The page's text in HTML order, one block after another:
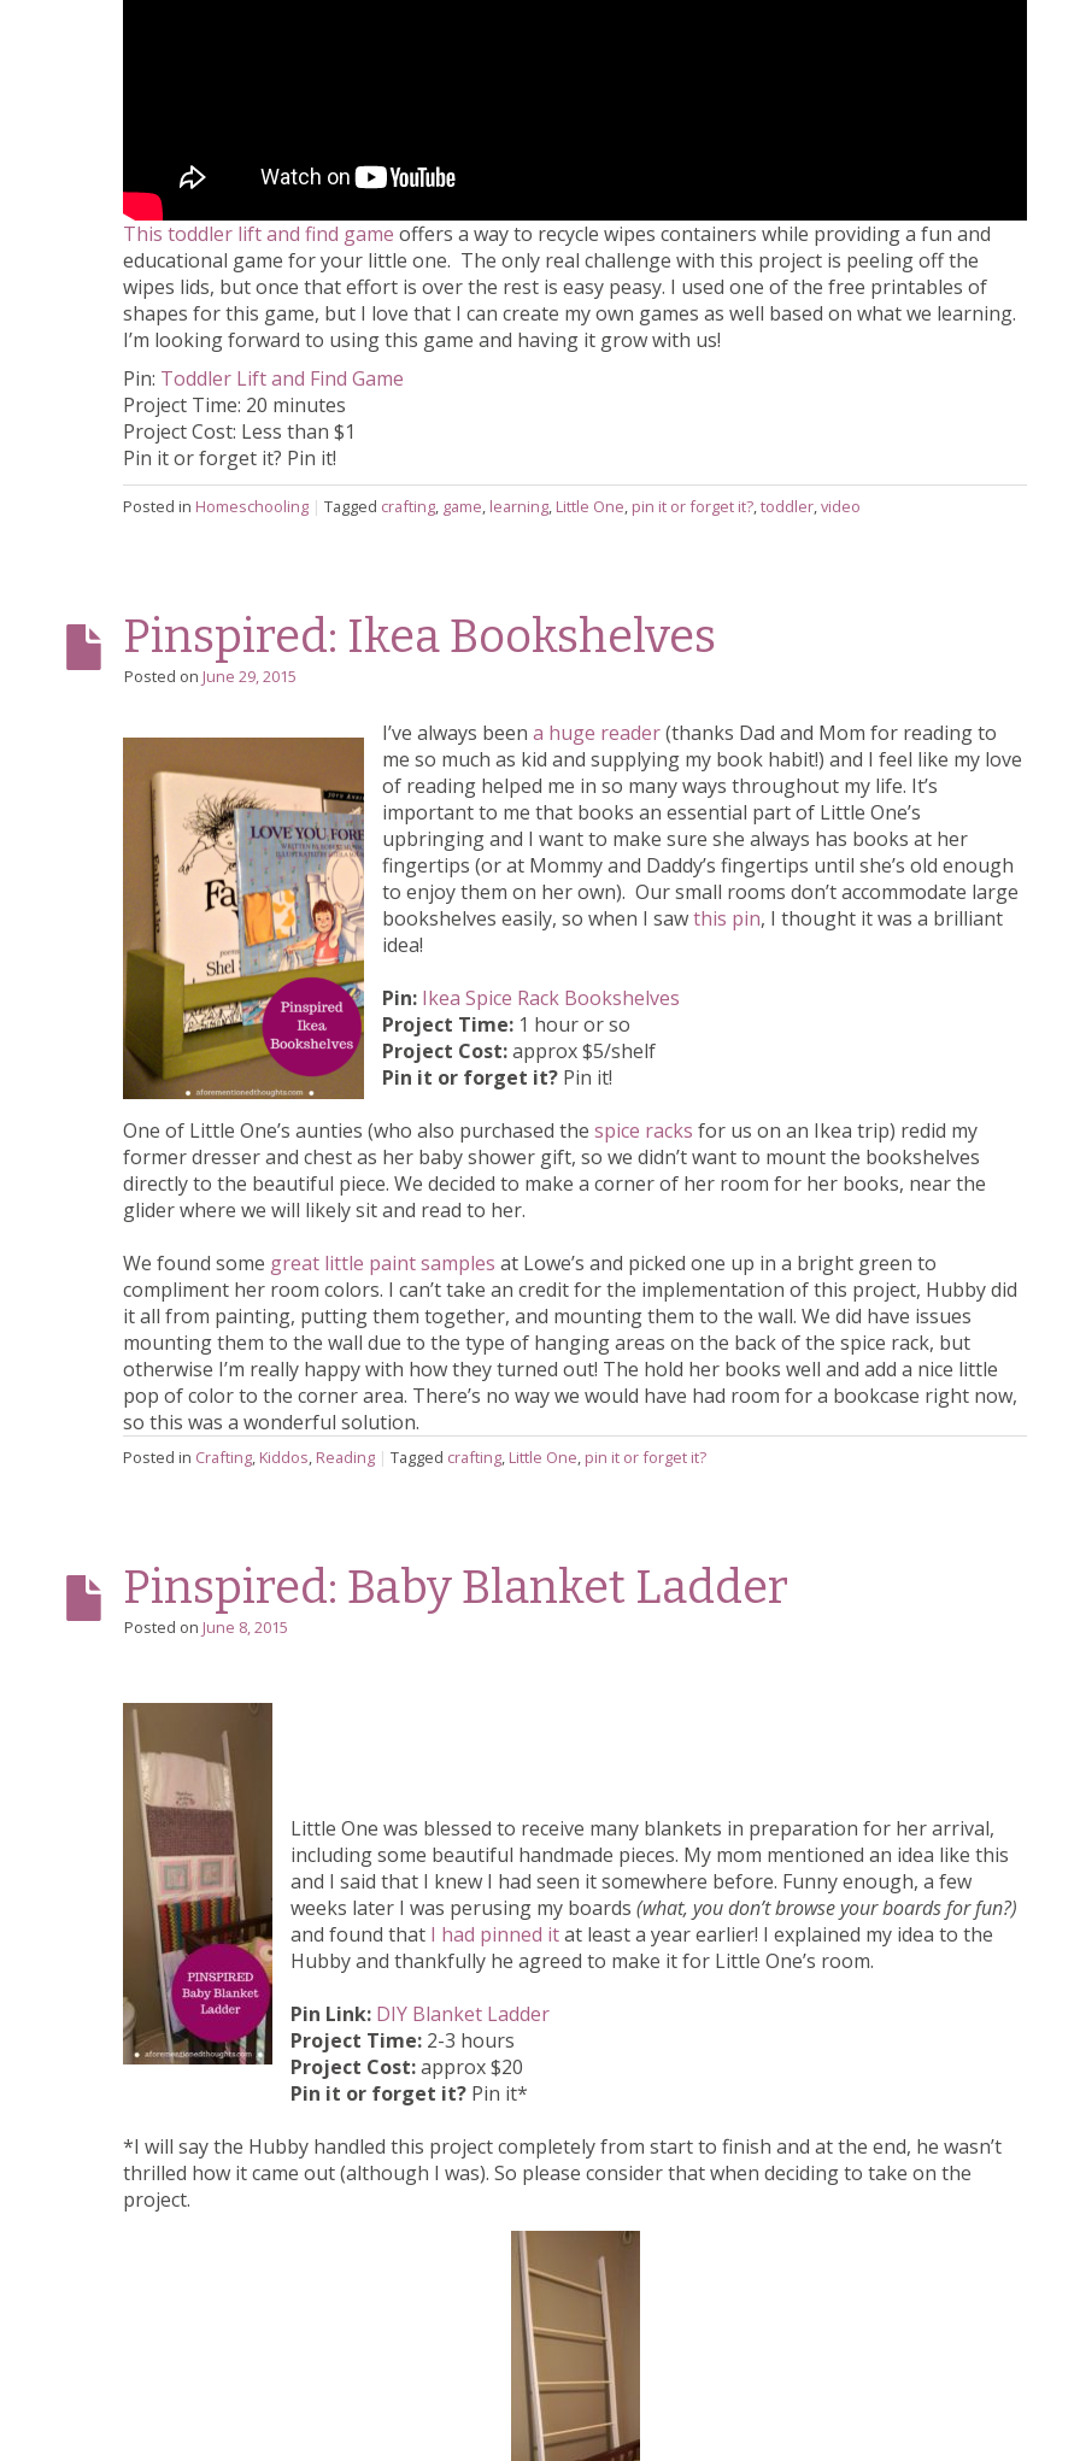
This toddler lift and find game offers a way to recycle wipes containers while providing a fun and
educational game for your little one. The only real challenge with this project is peeling off the
wipes lids, but once that effort is over the rest is easy peasy. I used one of the free printables of
shapes for this game, but I love that I can create my own games as well based on what we learning.
I’m looking forward to using this game and having it grow with us!
Pin: Toddler Lift and Find Game
Project Time: 20 minutes
Project Cost: Less than $1
Pin it or forget it? Pin it!
Posted in Homeschooling | Tagged crafting, game, learning, Little One, pin it or forget it?,toddler,video
Pinspired: Ikea Bookshelves
Posted on June 29, 2015
I’ve always been a huge reader(thanks Dad and Mom for reading to
me so much as kid and supplying my book habit!) and I feel like my love
of reading helped me in so many ways throughout my life. It’s
important to me that books an essential part of Little One’s
upbringing and I want to make sure she always has books at her
fingertips (or at Mommy and Daddy’s fingertips until she’s old enough
to enjoy them on her own). Our small rooms don’t accommodate large
bookshelves easily, so when I sawthis pin, I thought it was a brilliant
idea!
Pin: Ikea Spice Rack Bookshelves
Project Time: 1 hour or so
Project Cost:approx $5/shelf
Pin it or forget it? Pin it!
One of Little One’s aunties (who also purchased the spice racks for us on an Ikea trip) redid my
former dresser and chest as her baby shower gift, so we didn’t want to mount the bookshelves
directly to the beautiful piece. We decided to make a corner of her room for her books, near the
glider where we will likely sit and read to her.
We found some great little paint samples at Lowe’s and picked one up in a bright green to
compliment her room colors. I can’t take an credit for the implementation of this project, Hubby did
it all from painting, putting them together, and mounting them to the wall. We did have issues
mounting them to the wall due to the type of hanging areas on the back of the spice rack, but
otherwise I’m really happy with how they turned out! The hold her books well and add a nice little
pop of color to the corner area. There’s no way we would have had room for a bookcase right now,
so this was a wonderful solution.
Posted in Crafting, Kiddos, Reading | Tagged crafting, Little One, pin it or forget it?
Pinspired: Baby Blanket Ladder
Posted on June 8, 2015
Little One was blessed to receive many blankets in preparation for her arrival,
including some beautiful handmade pieces. My mom mentioned an idea like this
and I said that I knew I had seen it somewhere before. Funny enough, a few
weeks later I was perusing my boards (what, you don’t browse your boards for fun?)
and found that I had pinned itat least a year earlier! I explained my idea to the
Hubby and thankfully he agreed to make it for Little One’s room.
Pin Link: DIY Blanket Ladder
Project Time: 2-3 hours
Project Cost:approx $20
Pin it or forget it? Pin it*
*I will say the Hubby handled this project completely from start to finish and at the end, he wasn’t
thrilled how it came out (although I was). So please consider that when deciding to take on the
project.